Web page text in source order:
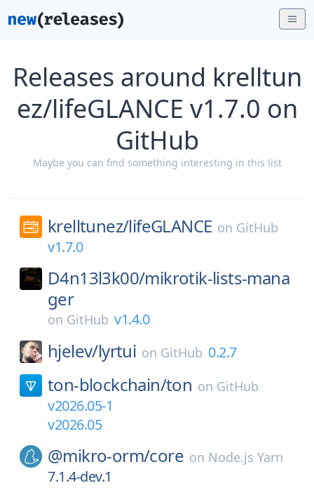
Releases around krelltun
ez/lifeGLANCE v1.7.0 on
GitHub
Maybe you can find something interesting in this list
krelltunez/lifeGLANCE on GitHub
v1.7.0
D4n13l3k00/mikrotik-lists-mana
ger
on GitHub v1.4.0
hjelev/lyrtui on GitHub 0.2.7
ton-blockchain/ton on GitHub
v2026.05-1
v2026.05
@mikro-orm/core on Node.js Yarn
7.1.4-dev.1